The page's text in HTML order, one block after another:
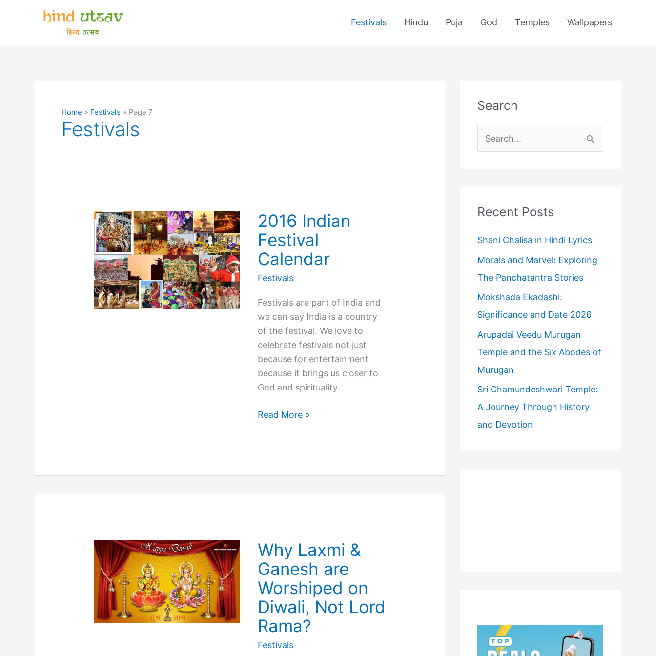
Festivals Hindu Puja God Temples Wallpapers
Home Festivals Page 7
Festivals
2016 Indian
Festival
Calendar
Festivals
Festivals are part of India and
we can say India is a country
of the festival. We love to
celebrate festivals not just
because for entertainment
because it brings us closer to
God and spirituality.
2016
Read More »
Why Laxmi &
Ganesh are
Worshiped on
Diwali, Not Lord
Rama?
Festivals
Search
e
f
o
r
Recent Posts
Shani Chalisa in Hindi Lyrics
Morals and Marvel: Exploring
The Panchatantra Stories
Mokshada Ekadashi:
Significance and Date 2026
Arupadai Veedu Murugan
Temple and the Six Abodes of
Murugan
Sri Chamundeshwari Temple:
A Journey Through History
and Devotion